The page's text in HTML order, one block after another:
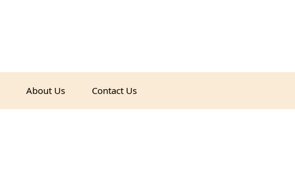
About Us Contact Us